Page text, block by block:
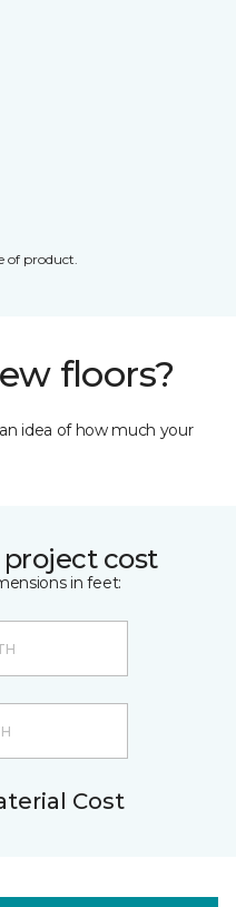
of product.
floors?
idea of how much your
cost
in feet:
Cost